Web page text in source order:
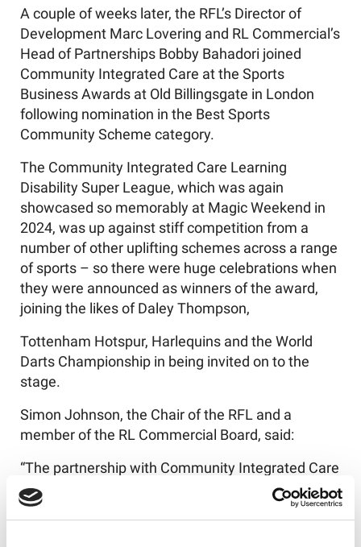
A couple of weeks later, the RFL’s Director of
Development Marc Lovering and RL Commercial’s
Head of Partnerships Bobby Bahadori joined
Community Integrated Care at the Sports
Business Awards at Old Billingsgate in London
following nomination in the Best Sports
Community Scheme category.
The Community Integrated Care Learning
Disability Super League, which was again
showcased so memorably at Magic Weekend in
2024, was up against stiff competition from a
number of other uplifting schemes across a range
of sports – so there were huge celebrations when
they were announced as winners of the award,
joining the likes of Daley Thompson,
Tottenham Hotspur, Harlequins and the World
Darts Championship in being invited on to the
stage.
Simon Johnson, the Chair of the RFL and a
member of the RL Commercial Board, said:
“The partnership with Community Integrated Care
around the Learning Disability Super League has
been one of the most positive and uplifting